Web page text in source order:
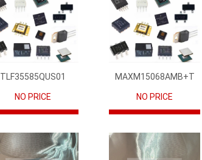
TLF35585QUS01
NO PRICE
MAXM15068AMB+T
NO PRICE